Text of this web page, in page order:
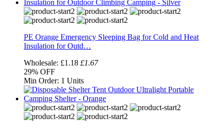
PE Orange Emergency Sleeping Bag for Cold and Heat
Insulation for Outd…
Wholesale: £1.18 £1.67
29% OFF
Min Order: 1 Units